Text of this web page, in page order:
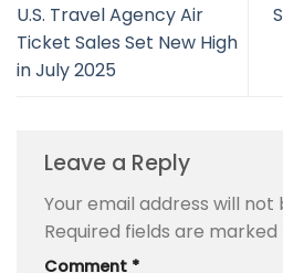
U.S. Travel Agency Air
Ticket Sales Set New High
in July 2025
Leave a Reply
Your email address will not
Required fields are marked
Comment *